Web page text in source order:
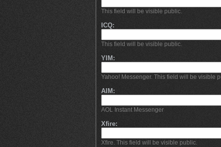
This field will be visible public.
ICQ:
This field will be visible public.
YIM:
Yahoo! Messenger. This field will be visible
AIM:
AOL Instant Messenger
Xfire:
Xfire. This field will be visible public.